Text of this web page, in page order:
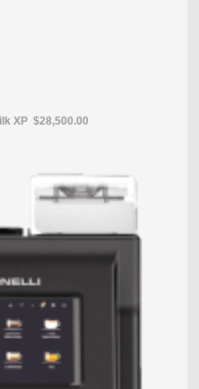
XP $28,500.00